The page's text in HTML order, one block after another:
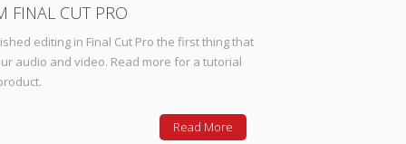
FINAL CUT PRO
editing in Final Cut Pro the first thing that
audio and video. Read more for a tutorial
Read More